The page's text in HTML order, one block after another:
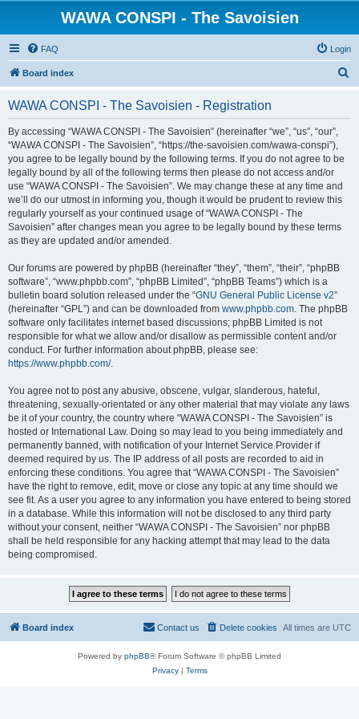
WAWA CONSPI - The Savoisien
FAQ Login
Board index
WAWA CONSPI - The Savoisien - Registration
By accessing “WAWA CONSPI - The Savoisien” (hereinafter “we”, “us”, “our”,
“WAWA CONSPI - The Savoisien”, “https://the-savoisien.com/wawa-conspi”),
you agree to be legally bound by the following terms. If you do not agree to be
legally bound by all of the following terms then please do not access and/or
use “WAWA CONSPI - The Savoisien”. We may change these at any time and
we’ll do our utmost in informing you, though it would be prudent to review this
regularly yourself as your continued usage of “WAWA CONSPI - The
Savoisien” after changes mean you agree to be legally bound by these terms
as they are updated and/or amended.
Our forums are powered by phpBB (hereinafter “they”, “them”, “their”, “phpBB
software”, “www.phpbb.com”, “phpBB Limited”, “phpBB Teams”) which is a
bulletin board solution released under the “GNU General Public License v2”
(hereinafter “GPL”) and can be downloaded from www.phpbb.com. The phpBB
software only facilitates internet based discussions; phpBB Limited is not
responsible for what we allow and/or disallow as permissible content and/or
conduct. For further information about phpBB, please see:
https://www.phpbb.com/.
You agree not to post any abusive, obscene, vulgar, slanderous, hateful,
threatening, sexually-orientated or any other material that may violate any laws
be it of your country, the country where “WAWA CONSPI - The Savoisien” is
hosted or International Law. Doing so may lead to you being immediately and
permanently banned, with notification of your Internet Service Provider if
deemed required by us. The IP address of all posts are recorded to aid in
enforcing these conditions. You agree that “WAWA CONSPI - The Savoisien”
have the right to remove, edit, move or close any topic at any time should we
see fit. As a user you agree to any information you have entered to being stored
in a database. While this information will not be disclosed to any third party
without your consent, neither “WAWA CONSPI - The Savoisien” nor phpBB
shall be held responsible for any hacking attempt that may lead to the data
being compromised.
Board index All times are UTC
Delete cookies
Contact us
Powered by phpBB® Forum Software © phpBB Limited
Privacy| Terms